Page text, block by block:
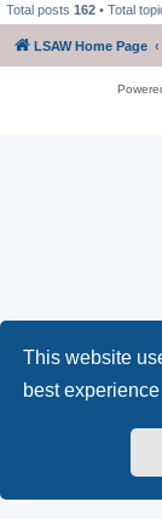
This website
best
Total posts 162 • Total
LSAW Home Page